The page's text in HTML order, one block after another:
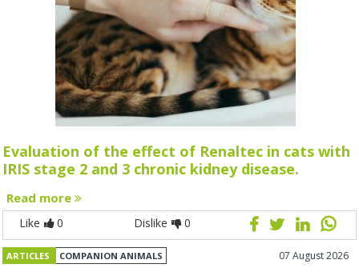
Evaluation of the effect of Renaltec in cats with
IRIS stage 2 and 3 chronic kidney disease.
Read more
Like 0 Dislike 0
ARTICLES COMPANION ANIMALS 07 August 2026